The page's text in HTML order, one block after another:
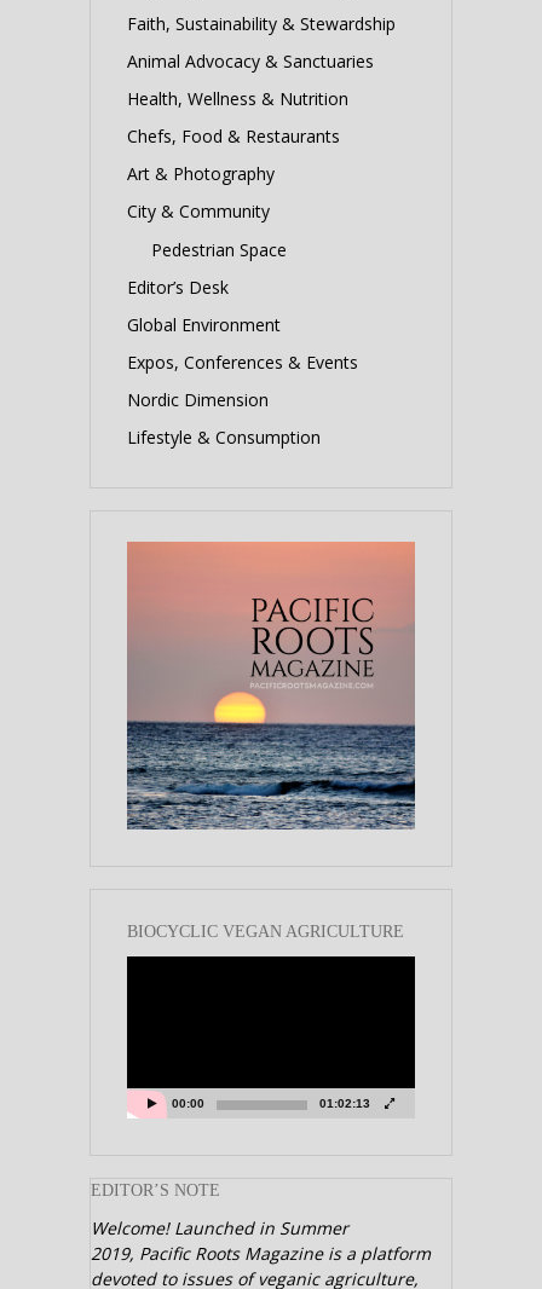
Faith, Sustainability & Stewardship
Animal Advocacy & Sanctuaries
Health, Wellness & Nutrition
Chefs, Food & Restaurants
Art & Photography
City & Community
Pedestrian Space
Editor’s Desk
Global Environment
Expos, Conferences & Events
Nordic Dimension
Lifestyle & Consumption
BIOCYCLIC VEGAN AGRICULTURE
00:00 01:02:13
EDITOR’S NOTE
Welcome! Launched in Summer
2019, Pacific Roots Magazine is a platform
devoted to issues of veganic agriculture,